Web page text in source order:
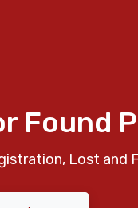
Found
Lost and